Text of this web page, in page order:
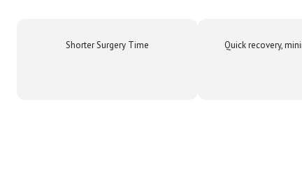
Shorter Surgery Time Quick recovery,